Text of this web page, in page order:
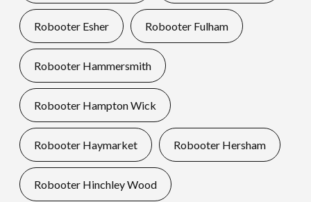
Robooter Esher Robooter Fulham
Robooter Hammersmith
Robooter Hampton Wick
Robooter Haymarket Robooter Hersham
Robooter Hinchley Wood